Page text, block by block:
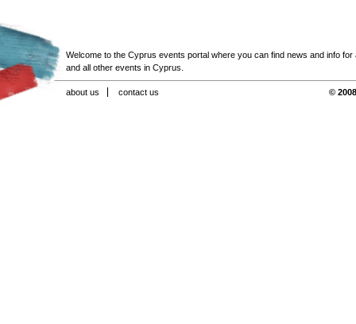
Welcome to the Cyprus events portal where you can find news and info for
and all other events in Cyprus.
about us contact us ©